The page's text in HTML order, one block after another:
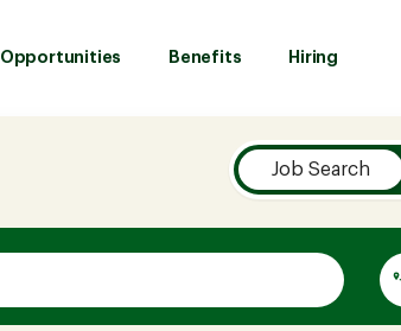
Opportunities Benefits Hiring
Job Search